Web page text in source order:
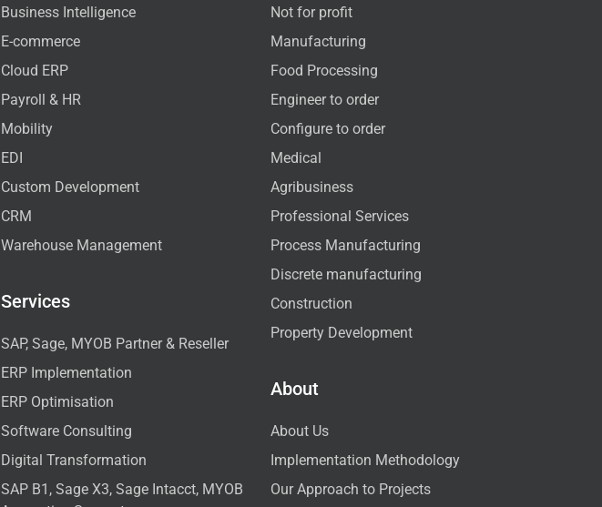
Business Intelligence
E-commerce
Cloud ERP
Payroll & HR
Mobility
EDI
Custom Development
CRM
Warehouse Management
Services
SAP, Sage, MYOB Partner & Reseller
ERP Implementation
ERP Optimisation
Software Consulting
Digital Transformation
SAP B1, Sage X3, Sage Intacct, MYOB
Not for profit
Manufacturing
Food Processing
Engineer to order
Configure to order
Medical
Agribusiness
Professional Services
Process Manufacturing
Discrete manufacturing
Construction
Property Development
About
About Us
Implementation Methodology
Our Approach to Projects